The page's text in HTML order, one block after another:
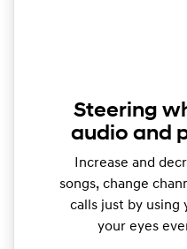
Steering
audio and
Increase and
songs, change
calls just by using
your eyes